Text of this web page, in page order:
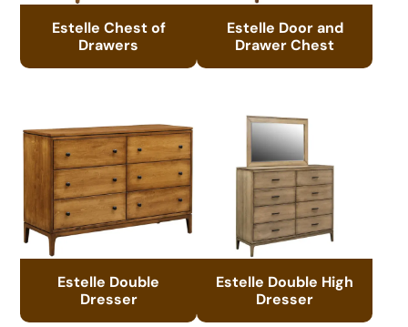
Estelle Chest of
Drawers
Estelle Door and
Drawer Chest
Estelle Double
Dresser
Estelle Double High
Dresser